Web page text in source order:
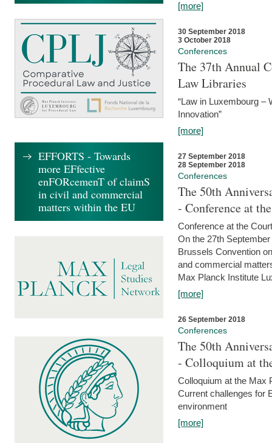
[more]
30 September 2018
3 October 2018
Conferences
The 37th Annual
Law Libraries
“Law in Luxembourg –
Innovation”
[more]
27 September 2018
28 September 2018
Conferences
The 50th
- Conference at
Conference at the
On the 27th
Brussels Convention
and commercial
Max Planck Institute
[more]
26 September 2018
Conferences
The 50th
- Colloquium at
Colloquium at the Max
Current challenges for
environment
[more]
EFFORTS - Towards
more EFfective
enFORcemenT of claimS
in civil and commercial
matters within the EU